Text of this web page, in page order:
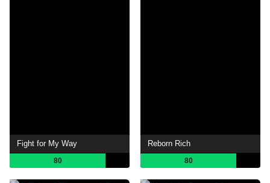
Fight for My Way
80
Reborn Rich
80